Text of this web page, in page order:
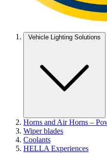
Vehicle Lighting Solutions
Horns and Air Horns –
Wiper blades
Coolants
HELLA Experiences